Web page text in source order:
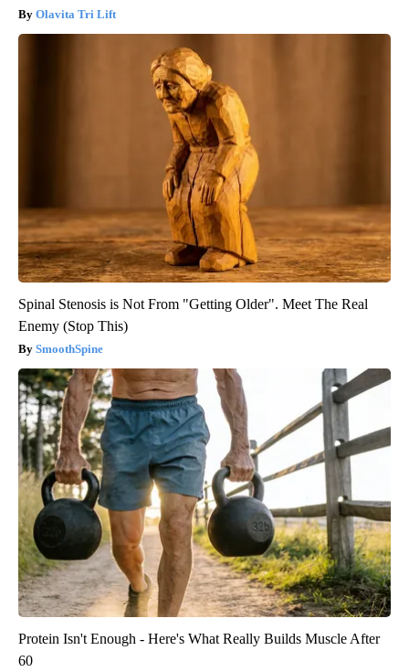
Olavita Tri Lift
Spinal Stenosis is Not From "Getting Older". Meet The Real
Enemy (Stop This)
SmoothSpine
Protein Isn't Enough - Here's What Really Builds Muscle After
60